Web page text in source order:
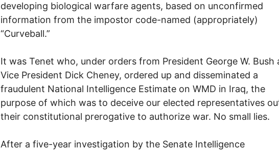
developing biological warfare agents, based on unconfirmed
information from the impostor code-named (appropriately)
“Curveball.”
It was Tenet who, under orders from President George W. Bush
Vice President Dick Cheney, ordered up and disseminated a
fraudulent National Intelligence Estimate on WMD in Iraq, the
purpose of which was to deceive our elected representatives
their constitutional prerogative to authorize war. No small lies.
After a five-year investigation by the Senate Intelligence